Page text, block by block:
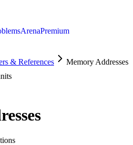
ArenaPremium
& References
Memory Addresses